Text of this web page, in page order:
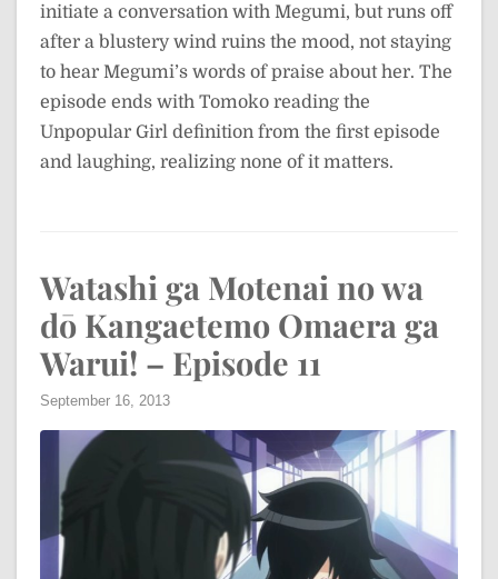
initiate a conversation with Megumi, but runs off
after a blustery wind ruins the mood, not staying
to hear Megumi’s words of praise about her. The
episode ends with Tomoko reading the
Unpopular Girl definition from the first episode
and laughing, realizing none of it matters.
Watashi ga Motenai no wa
dō Kangaetemo Omaera ga
Warui! – Episode 11
September 16, 2013